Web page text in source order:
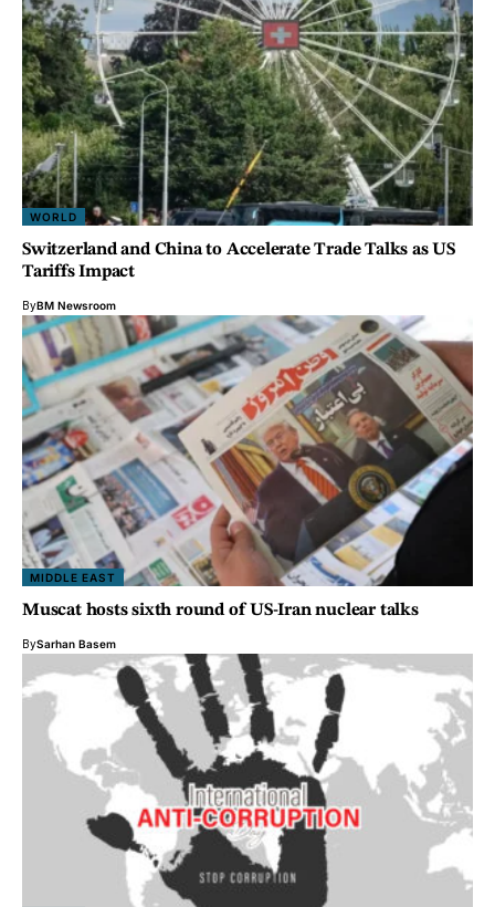
WORLD
Switzerland and China to Accelerate Trade Talks as US
Tariffs Impact
ByBM Newsroom
MIDDLE EAST
Muscat hosts sixth round of US-Iran nuclear talks
BySarhan Basem